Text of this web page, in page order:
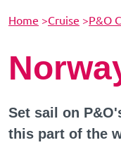
Home >Cruise >P&O
Set sail on
this part of the